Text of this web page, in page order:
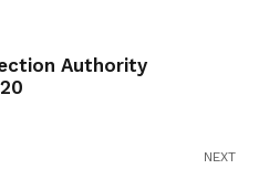
Authority
NEXT